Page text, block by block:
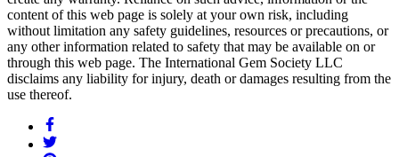
content of this web page is solely at your own risk, including
without limitation any safety guidelines, resources or precautions, or
any other information related to safety that may be available on or
through this web page. The International Gem Society LLC
disclaims any liability for injury, death or damages resulting from the
use thereof.